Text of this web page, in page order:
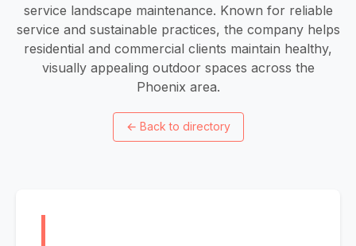
service landscape maintenance. Known for reliable
service and sustainable practices, the company helps
residential and commercial clients maintain healthy,
visually appealing outdoor spaces across the
Phoenix area.
← Back to directory